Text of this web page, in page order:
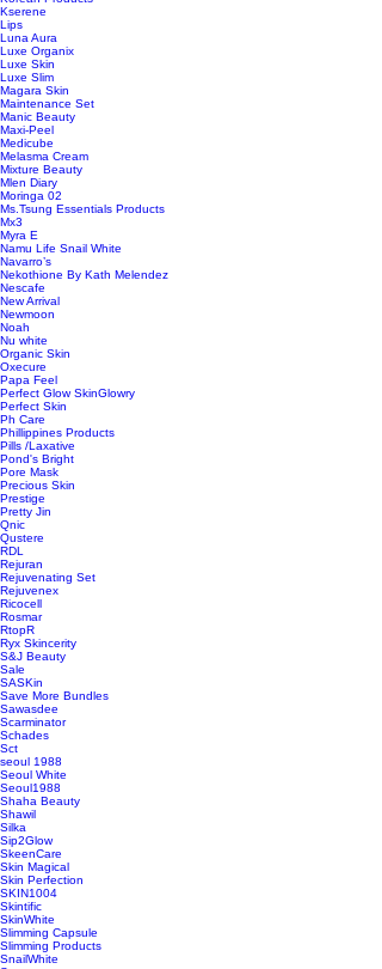
Kserene
Lips
Luna Aura
Luxe Organix
Luxe Skin
Luxe Slim
Magara Skin
Maintenance Set
Manic Beauty
Maxi-Peel
Medicube
Melasma Cream
Mixture Beauty
Mlen Diary
Moringa 02
Ms.Tsung Essentials Products
Mx3
Myra E
Namu Life Snail White
Navarro’s
Nekothione By Kath Melendez
Nescafe
New Arrival
Newmoon
Noah
Nu white
Organic Skin
Oxecure
Papa Feel
Perfect Glow SkinGlowry
Perfect Skin
Ph Care
Phillippines Products
Pills /Laxative
Pond's Bright
Pore Mask
Precious Skin
Prestige
Pretty Jin
Qnic
Qustere
RDL
Rejuran
Rejuvenating Set
Rejuvenex
Ricocell
Rosmar
RtopR
Ryx Skincerity
S&J Beauty
Sale
SASKin
Save More Bundles
Sawasdee
Scarminator
Schades
Sct
seoul 1988
Seoul White
Seoul1988
Shaha Beauty
Shawil
Silka
Sip2Glow
SkeenCare
Skin Magical
Skin Perfection
SKIN1004
Skintific
SkinWhite
Slimming Capsule
Slimming Products
SnailWhite